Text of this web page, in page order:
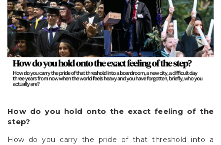
How do you hold onto the exact feeling of the
step?
How do you carry the pride of that threshold into a